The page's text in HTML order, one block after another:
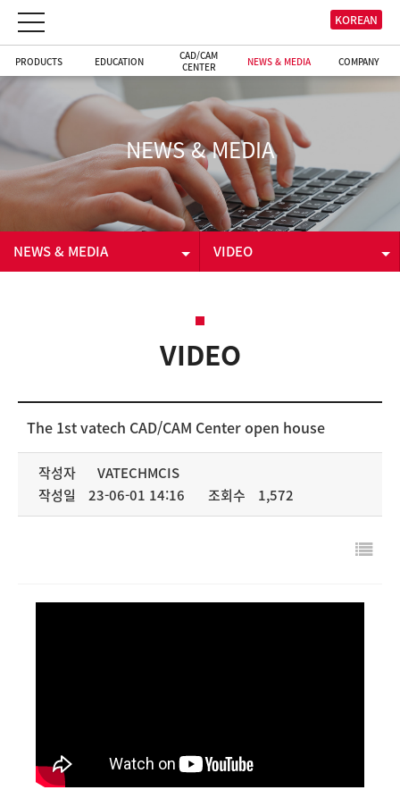
PRODUCTS EDUCATION
CAD/CAM
CENTER
NEWS & MEDIA COMPANY
KOREAN
NEWS & MEDIA
NEWS & MEDIA
COMPANY
VIDEO
VIDEO
The 1st vatech CAD/CAM Center open house
작성자
VATECHMCIS
작성일
23-06-01 14:16 조회수 1,572